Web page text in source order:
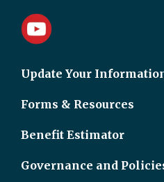
Update Your
Forms & Resources
Benefit Estimator
Governance and